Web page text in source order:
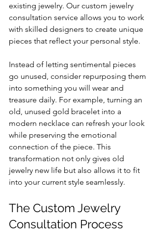
existing jewelry. Our custom jewelry
consultation service allows you to work
with skilled designers to create unique
pieces that reflect your personal style.
Instead of letting sentimental pieces
go unused, consider repurposing them
into something you will wear and
treasure daily. For example, turning an
old, unused gold bracelet into a
modern necklace can refresh your look
while preserving the emotional
connection of the piece. This
transformation not only gives old
jewelry new life but also allows it to fit
into your current style seamlessly.
The Custom Jewelry
Consultation Process